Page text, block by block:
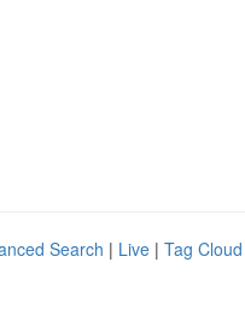
Search | Live | Tag Cloud